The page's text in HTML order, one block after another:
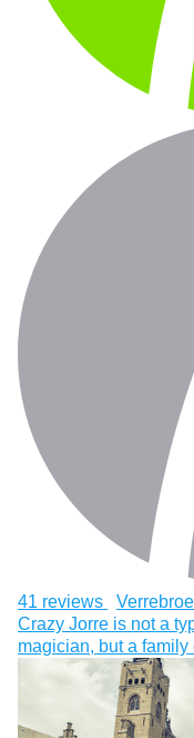
41 reviews
Crazy Jorre is not a
magician, but a family